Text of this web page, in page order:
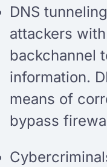
DNS
attackers
backchannel
information.
means of
bypass